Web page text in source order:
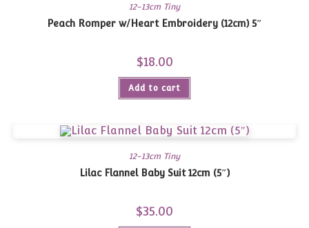
12-13cm Tiny
Peach Romper w/Heart Embroidery (12cm) 5″
$18.00
Add to cart
12-13cm Tiny
Lilac Flannel Baby Suit 12cm (5″)
$35.00